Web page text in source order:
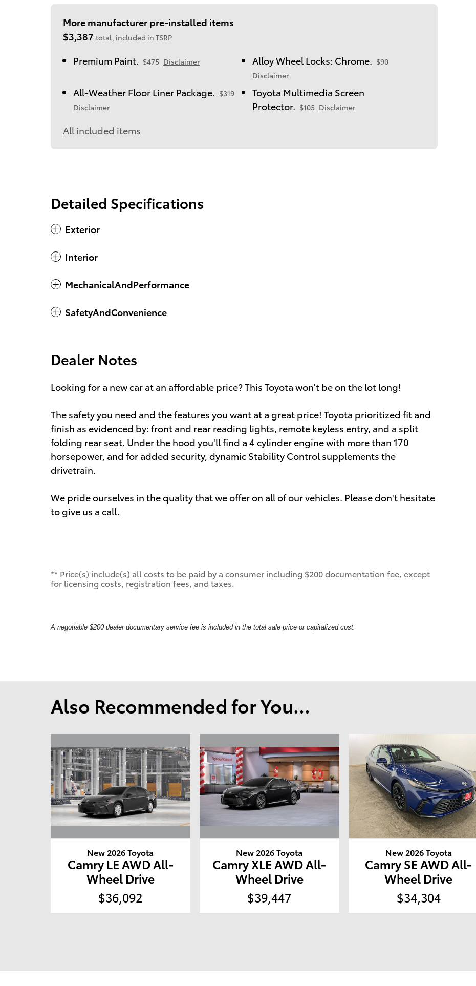
More manufacturer pre-installed items
$3,387 total, included in TSRP
Premium Paint. $475 Disclaimer Alloy Wheel Locks: Chrome.
$90
Disclaimer
All-Weather Floor Liner Package.
$319
Disclaimer
Toyota Multimedia Screen
Protector.
$105 Disclaimer
All included items
Detailed Specifications
Exterior
Interior
MechanicalAndPerformance
SafetyAndConvenience
Dealer Notes
Looking for a new car at an affordable price? This Toyota won't be on the lot long!
The safety you need and the features you want at a great price! Toyota prioritized fit and
finish as evidenced by: front and rear reading lights, remote keyless entry, and a split
folding rear seat. Under the hood you'll find a 4 cylinder engine with more than 170
horsepower, and for added security, dynamic Stability Control supplements the
drivetrain.
We pride ourselves in the quality that we offer on all of our vehicles. Please don't hesitate
to give us a call.
** Price(s) include(s) all costs to be paid by a consumer including $200 documentation fee, except
for licensing costs, registration fees, and taxes.
A negotiable $200 dealer documentary service fee is included in the total sale price or capitalized cost.
Also Recommended for You...
New 2026 Toyota
Camry LE AWD All-
Wheel Drive
$36,092
New 2026 Toyota
Camry XLE AWD All-
Wheel Drive
$39,447
New 2026 Toyota
Camry SE AWD All-
Wheel Drive
$34,304